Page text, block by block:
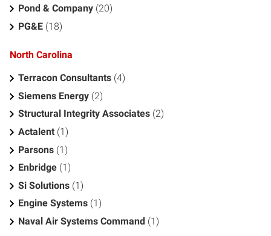
Pond & Company (20)
PG&E (18)
North Carolina
Terracon Consultants (4)
Siemens Energy (2)
Structural Integrity Associates (2)
Actalent (1)
Parsons (1)
Enbridge (1)
Si Solutions (1)
Engine Systems (1)
Naval Air Systems Command (1)